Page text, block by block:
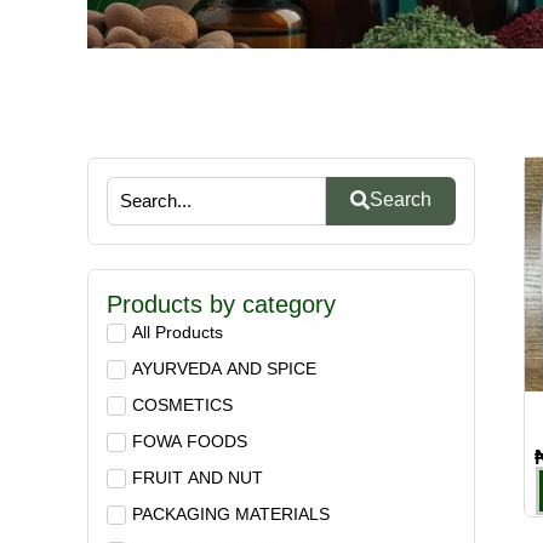
Search
Products by category
All Products
AYURVEDA AND SPICE
COSMETICS
FOWA FOODS
FRUIT AND NUT
PACKAGING MATERIALS